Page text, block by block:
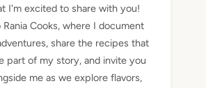
I'm excited to share with you!
Cooks, where I document
share the recipes that
part of my story, and invite you
me as we explore flavors,